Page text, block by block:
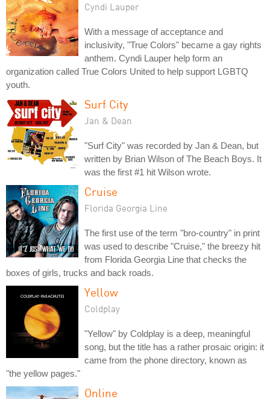
Cyndi Lauper
With a message of acceptance and
inclusivity, "True Colors" became a gay rights
anthem. Cyndi Lauper help form an
organization called True Colors United to help support LGBTQ
youth.
Surf City
Jan & Dean
"Surf City" was recorded by Jan & Dean, but
written by Brian Wilson of The Beach Boys. It
was the first #1 hit Wilson wrote.
Cruise
Florida Georgia Line
The first use of the term "bro-country" in print
was used to describe "Cruise," the breezy hit
from Florida Georgia Line that checks the
boxes of girls, trucks and back roads.
Yellow
Coldplay
"Yellow" by Coldplay is a deep, meaningful
song, but the title has a rather prosaic origin: it
came from the phone directory, known as
"the yellow pages."
Online